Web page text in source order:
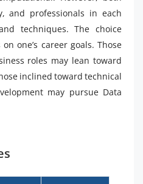
and professionals in each
techniques. The choice
one’s career goals. Those
roles may lean toward
inclined toward technical
may pursue Data